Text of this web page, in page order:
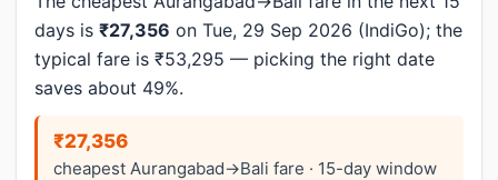
days is ₹27,356 on Tue, 29 Sep 2026 (IndiGo); the
typical fare is ₹53,295 — picking the right date
saves about 49%.
₹27,356
cheapest Aurangabad→Bali fare · 15-day window